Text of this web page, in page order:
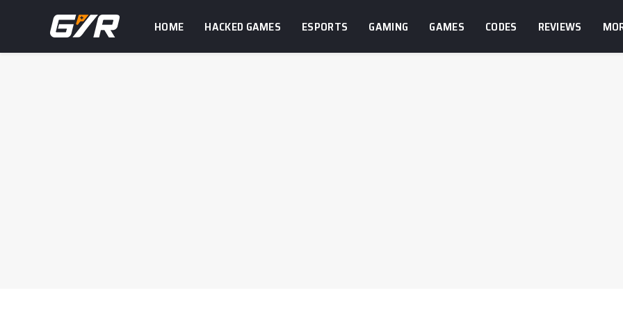
HOME HACKED GAMES ESPORTS GAMING GAMES CODES REVIEWS